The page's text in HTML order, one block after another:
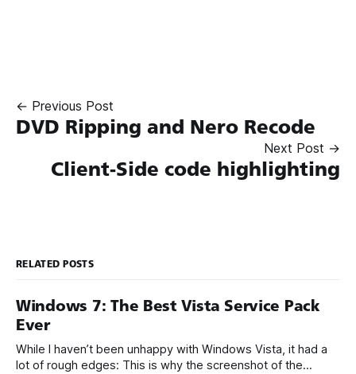
← Previous Post
DVD Ripping and Nero Recode
Next Post →
Client-Side code highlighting
RELATED POSTS
Windows 7: The Best Vista Service Pack
Ever
While I haven’t been unhappy with Windows Vista, it had a
lot of rough edges: This is why the screenshot of the